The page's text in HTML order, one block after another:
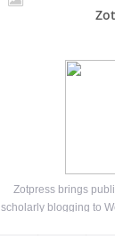
Zotpress brings
scholarly blogging to